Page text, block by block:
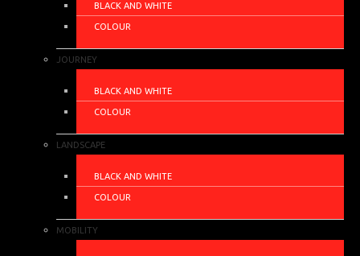
BLACK AND WHITE
COLOUR
JOURNEY
BLACK AND WHITE
COLOUR
LANDSCAPE
BLACK AND WHITE
COLOUR
MOBILITY